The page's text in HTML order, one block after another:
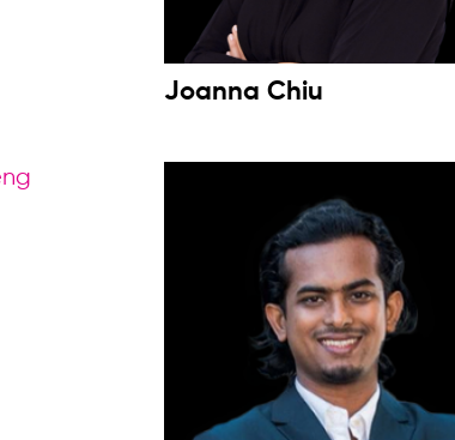
Joanna Chiu